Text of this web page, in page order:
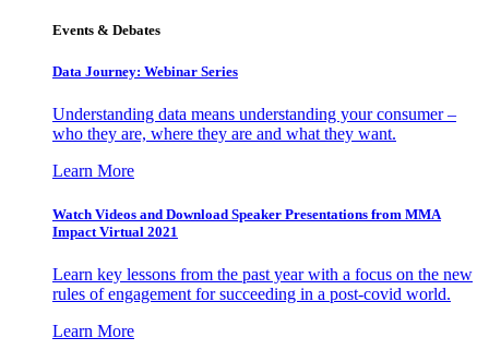
Events & Debates
Data Journey: Webinar Series
Understanding data means understanding your consumer –
who they are, where they are and what they want.
Learn More
Watch Videos and Download Speaker Presentations from MMA
Impact Virtual 2021
Learn key lessons from the past year with a focus on the new
rules of engagement for succeeding in a post-covid world.
Learn More